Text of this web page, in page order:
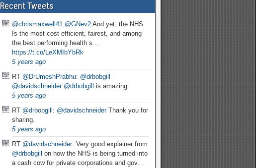
Recent Tweets
@chrismaxwell41 @GNev2And yet, the NHS
Is the most cost efficient, fairest, and among
the best performing health s…
https://t.co/LeXMIbYbRk
5 years ago
RT @DrUmeshPrabhu: @drbobgill
@davidschneider @drbobgill
is amazing
5 years ago
RT @drbobgill : @davidschneiderThank you for
sharing.
5 years ago
RT @davidschneider: Very good explainer from
@drbobgill
on how the NHS is being turned into
a cash cow for private corporations and gov…